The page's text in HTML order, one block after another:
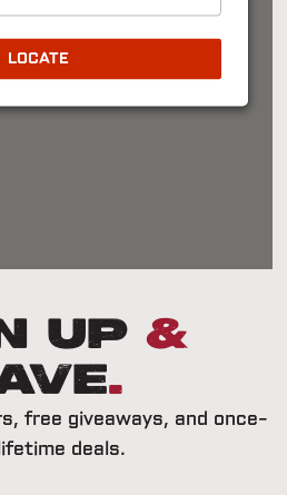
LOCATE
Up &
.
free giveaways, and once-
deals.